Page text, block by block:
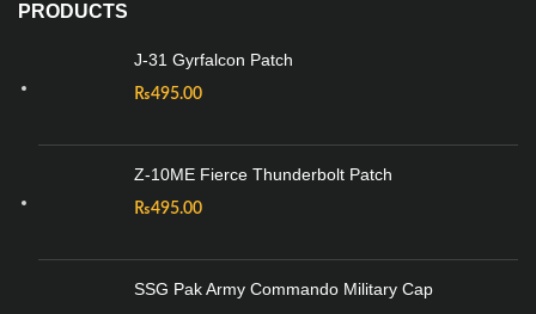
PRODUCTS
J-31 Gyrfalcon Patch
₨495.00
Z-10ME Fierce Thunderbolt Patch
₨495.00
SSG Pak Army Commando Military Cap